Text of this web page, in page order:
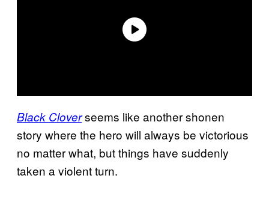
Black Cloverseems like another shonen
story where the hero will always be victorious
no matter what, but things have suddenly
taken a violent turn.